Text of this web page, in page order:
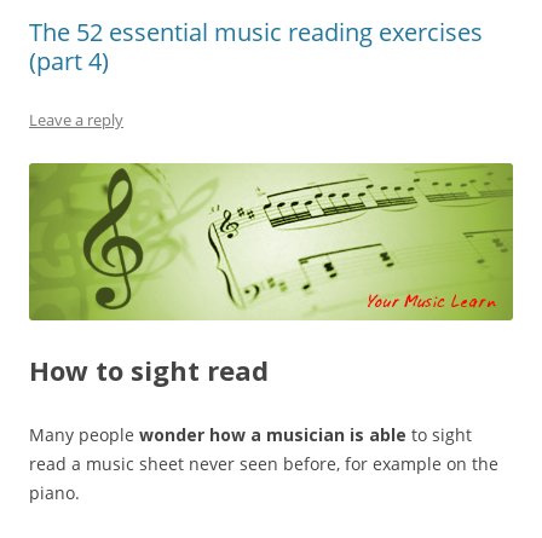
The 52 essential music reading exercises
(part 4)
Leave a reply
How to sight read
Many people wonder how a musician is able to sight
read a music sheet never seen before, for example on the
piano.